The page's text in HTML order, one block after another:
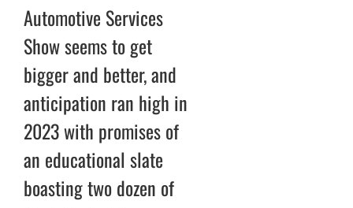
Automotive Services
Show seems to get
bigger and better, and
anticipation ran high in
2023 with promises of
an educational slate
boasting two dozen of